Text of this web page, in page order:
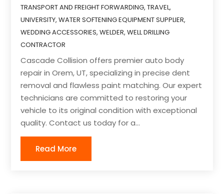
TRANSPORT AND FREIGHT FORWARDING,TRAVEL,
UNIVERSITY,WATER SOFTENING EQUIPMENT SUPPLIER,
WEDDING ACCESSORIES,WELDER,WELL DRILLING
CONTRACTOR
Cascade Collision offers premier auto body
repair in Orem, UT, specializing in precise dent
removal and flawless paint matching. Our expert
technicians are committed to restoring your
vehicle to its original condition with exceptional
quality. Contact us today for a...
Read More